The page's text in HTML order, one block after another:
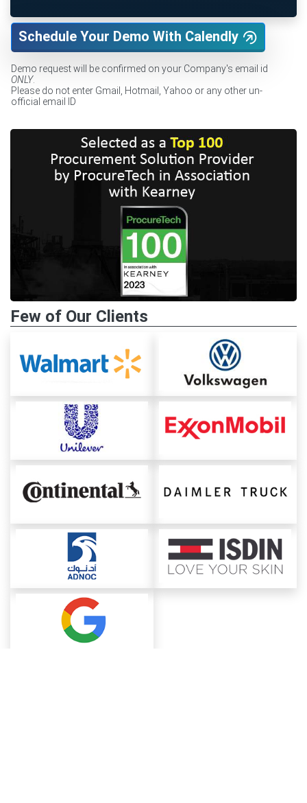
Schedule Your Demo With Calendly
Demo request will be confirmed on your Company's email id
ONLY.
Please do not enter Gmail, Hotmail, Yahoo or any other un-
official email ID
Few of Our Clients